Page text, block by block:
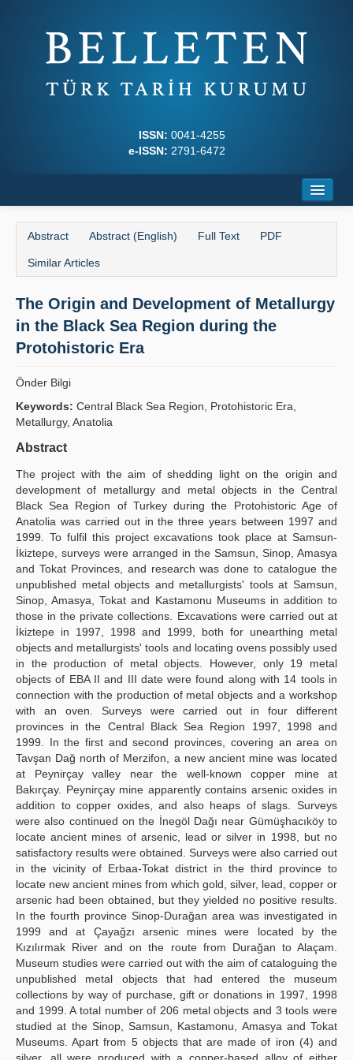
ISSN: 0041-4255
e-ISSN: 2791-6472
Journal Boards
Writing Rules
Principles
Guidelines
Abstract Abstract (English) Full Text PDF
Similar Articles
The Origin and Development of Metallurgy
in the Black Sea Region during the
Protohistoric Era
Önder Bilgi
Keywords: Central Black Sea Region, Protohistoric Era,
Metallurgy, Anatolia
Abstract
The project with the aim of shedding light on the origin and
development of metallurgy and metal objects in the Central
Black Sea Region of Turkey during the Protohistoric Age of
Anatolia was carried out in the three years between 1997 and
1999. To fulfil this project excavations took place at Samsun-
İkiztepe, surveys were arranged in the Samsun, Sinop, Amasya
and Tokat Provinces, and research was done to catalogue the
unpublished metal objects and metallurgists' tools at Samsun,
Sinop, Amasya, Tokat and Kastamonu Museums in addition to
those in the private collections. Excavations were carried out at
İkiztepe in 1997, 1998 and 1999, both for unearthing metal
objects and metallurgists' tools and locating ovens possibly used
in the production of metal objects. However, only 19 metal
objects of EBA II and III date were found along with 14 tools in
connection with the production of metal objects and a workshop
with an oven. Surveys were carried out in four different
provinces in the Central Black Sea Region 1997, 1998 and
1999. In the first and second provinces, covering an area on
Tavşan Dağ north of Merzifon, a new ancient mine was located
at Peynirçay valley near the well-known copper mine at
Bakırçay. Peynirçay mine apparently contains arsenic oxides in
addition to copper oxides, and also heaps of slags. Surveys
were also continued on the İnegöl Dağı near Gümüşhacıköy to
locate ancient mines of arsenic, lead or silver in 1998, but no
satisfactory results were obtained. Surveys were also carried out
in the vicinity of Erbaa-Tokat district in the third province to
locate new ancient mines from which gold, silver, lead, copper or
arsenic had been obtained, but they yielded no positive results.
In the fourth province Sinop-Durağan area was investigated in
1999 and at Çayağzı arsenic mines were located by the
Kızılırmak River and on the route from Durağan to Alaçam.
Museum studies were carried out with the aim of cataloguing the
unpublished metal objects that had entered the museum
collections by way of purchase, gift or donations in 1997, 1998
and 1999. A total number of 206 metal objects and 3 tools were
studied at the Sinop, Samsun, Kastamonu, Amasya and Tokat
Museums. Apart from 5 objects that are made of iron (4) and